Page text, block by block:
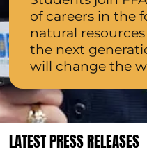
of careers in the
natural
the next
will change the
LATEST PRESS RELEASES